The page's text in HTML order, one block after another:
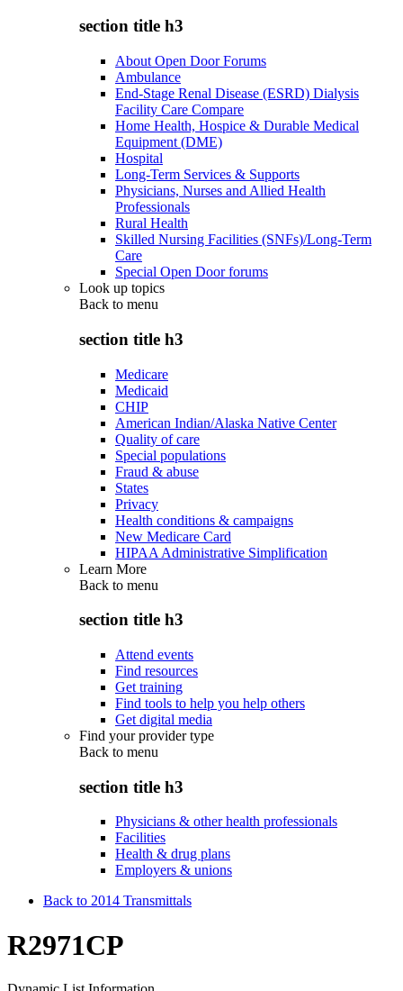
section title h3
About Open Door Forums
Ambulance
End-Stage Renal Disease (ESRD) Dialysis
Facility Care Compare
Home Health, Hospice & Durable Medical
Equipment (DME)
Hospital
Long-Term Services & Supports
Physicians, Nurses and Allied Health
Professionals
Rural Health
Skilled Nursing Facilities (SNFs)/Long-Term
Care
Special Open Door forums
Look up topics
Back to menu
section title h3
Medicare
Medicaid
CHIP
American Indian/Alaska Native Center
Quality of care
Special populations
Fraud & abuse
States
Privacy
Health conditions & campaigns
New Medicare Card
HIPAA Administrative Simplification
Learn More
Back to menu
section title h3
Attend events
Find resources
Get training
Find tools to help you help others
Get digital media
Find your provider type
Back to menu
section title h3
Physicians & other health professionals
Facilities
Health & drug plans
Employers & unions
Back to 2014 Transmittals
R2971CP